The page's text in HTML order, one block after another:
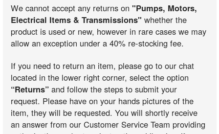
We cannot accept any returns on"Pumps, Motors,
Electrical Items & Transmissions" whether the
product is used or new, however in rare cases we may
allow an exception under a 40% re-stocking fee.
If you need to return an item, please go to our chat
located in the lower right corner, select the option
“Returns” and follow the steps to submit your
request. Please have on your hands pictures of the
item, they will be requested. You will shortly receive
an answer from our Customer Service Team providing